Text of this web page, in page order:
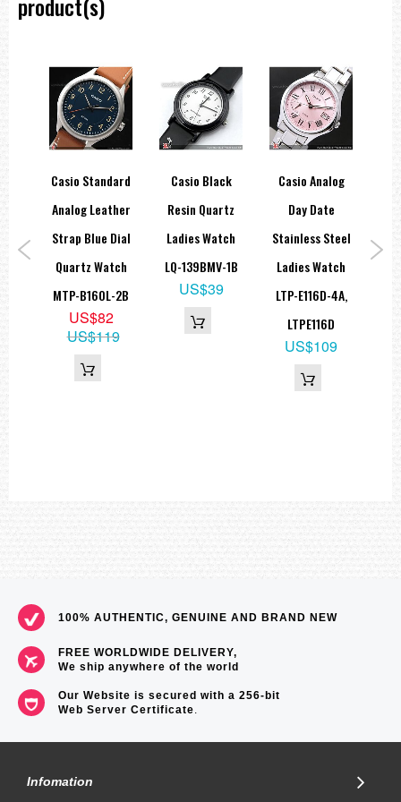
Daily alarm
Button operation tone on/off
Regular timekeeping: Hour, minute, second, pm, month, date, day
Accuracy: ±30 seconds per month
Approx. battery life: 10 years on CR2025
Size of case: 45 × 42.1 × 12.5 mm
Total weight: 40 g
=== These product photos are taken by our photographer ===
=== 1 Year Warranty ===
Casio Standard
Analog Leather
Strap Blue Dial
Quartz Watch
MTP-B160L-2B
US$82
US$119
Casio Black
Resin Quartz
Ladies Watch
LQ-139BMV-1B
US$39
Casio Analog
Day Date
Stainless Steel
Ladies Watch
LTP-E116D-4A,
LTPE116D
US$109
100% AUTHENTIC, GENUINE AND BRAND NEW
FREE WORLDWIDE DELIVERY,
We ship anywhere of the world
Our Website is secured with a 256-bit
Web Server Certificate.
Infomation